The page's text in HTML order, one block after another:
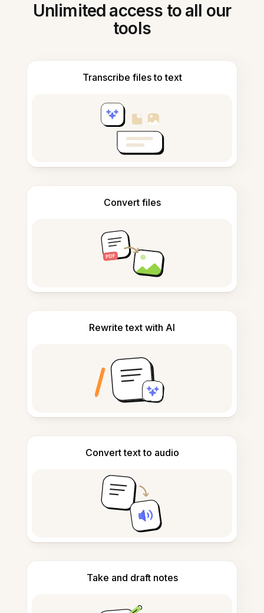
Unlimited access to all our
tools
Transcribe files to text
Convert files
Rewrite text with AI
Convert text to audio
Take and draft notes